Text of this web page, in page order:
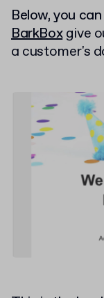
Below, you
BarkBoxgive
a customer's